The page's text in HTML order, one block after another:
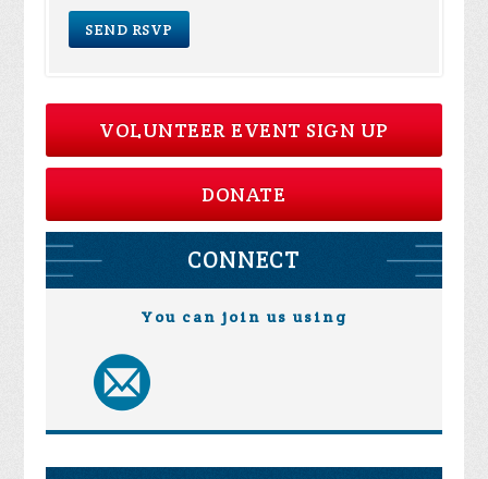
VOLUNTEER EVENT SIGN UP
DONATE
CONNECT
You can join us using